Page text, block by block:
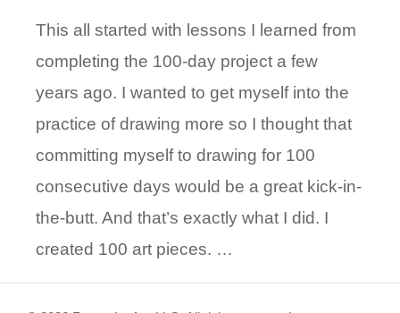
This all started with lessons I learned from
completing the 100-day project a few
years ago. I wanted to get myself into the
practice of drawing more so I thought that
committing myself to drawing for 100
consecutive days would be a great kick-in-
the-butt. And that’s exactly what I did. I
created 100 art pieces. …